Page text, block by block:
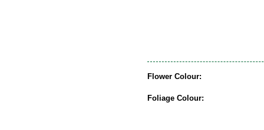
Flower Colour:
Foliage Colour: